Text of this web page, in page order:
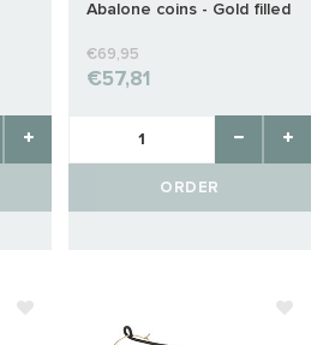
Abalone coins - Gold filled
€69,95
€57,81
ORDER